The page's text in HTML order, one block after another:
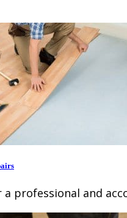
professional and